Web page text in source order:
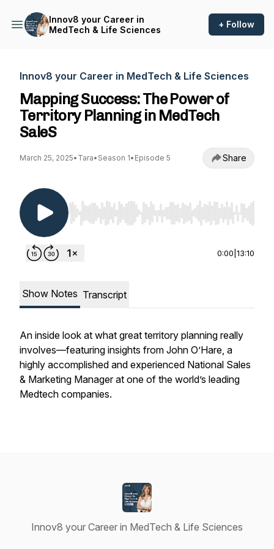
Innov8 your Career in
MedTech & Life Sciences
+ Follow
Innov8 your Career in MedTech & Life Sciences
Mapping Success: The Power of
Territory Planning in MedTech
SaleS
March 25, 2025• Tara• Season 1• Episode 5 Share
Use Left/Right to seek, Home/End to jump to
0:00 13:10
Show Notes Transcript
An inside look at what great territory planning really
involves—featuring insights from John O’Hare, a
highly accomplished and experienced National Sales
& Marketing Manager at one of the world’s leading
Medtech companies.
Innov8 your Career in MedTech & Life Sciences